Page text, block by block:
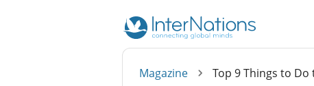
Magazine Top 9 Things to